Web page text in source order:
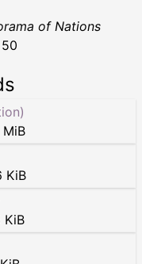
of Nations
KiB
KiB